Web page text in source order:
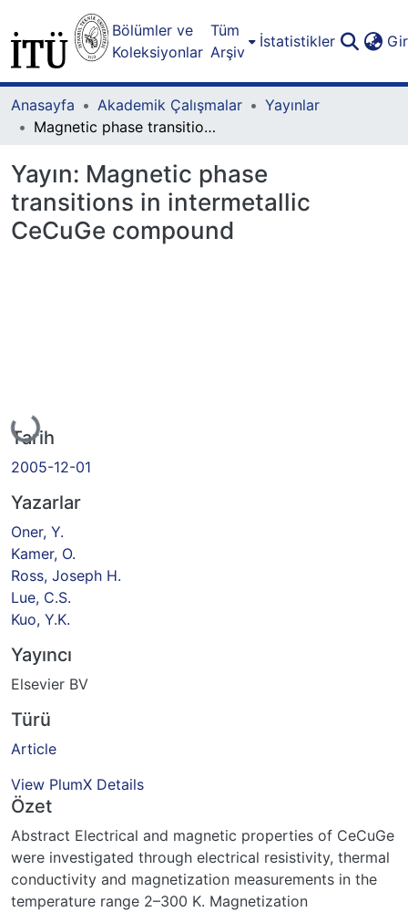
Bölümler ve
Koleksiyonlar
Tüm
Arşiv
İstatistikler
Anasayfa Akademik Çalışmalar
Yayınlar
Magnetic phase transitions in intermetallic CeCuGe compound
Yayın: Magnetic phase
transitions in intermetallic
CeCuGe compound
Yükleniyor...
Tarih
2005-12-01
Yazarlar
Oner, Y.
Kamer, O.
Ross, Joseph H.
Lue, C.S.
Kuo, Y.K.
Yayıncı
Elsevier BV
Türü
Article
View PlumX Details
Özet
Abstract Electrical and magnetic properties of CeCuGe
were investigated through electrical resistivity, thermal
conductivity and magnetization measurements in the
temperature range 2–300 K. Magnetization